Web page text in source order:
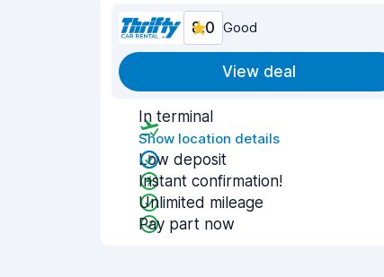
8.0 Good
View deal
In terminal
Show location details
Low deposit
Instant confirmation!
Unlimited mileage
Pay part now